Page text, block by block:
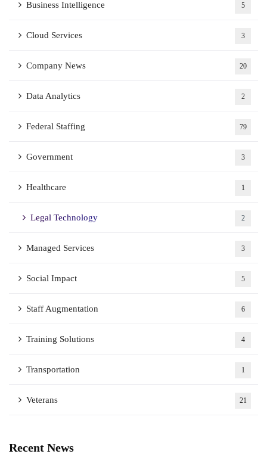
Business Intelligence 5
Cloud Services 3
Company News 20
Data Analytics 2
Federal Staffing 79
Government 3
Healthcare 1
Legal Technology 2
Managed Services 3
Social Impact 5
Staff Augmentation 6
Training Solutions 4
Transportation 1
Veterans 21
Recent News